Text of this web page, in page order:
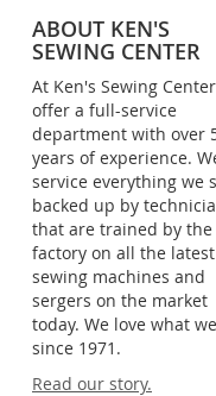
ABOUT KEN'S
SEWING CENTER
At Ken's Sewing
offer a full-service
department with over
years of experience.
service everything we
backed up by
that are trained by the
factory on all the latest
sewing machines and
sergers on the market
today. We love what
since 1971.
Read our story.